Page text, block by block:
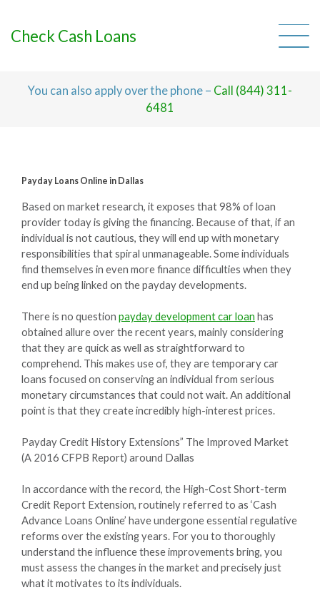
Check Cash Loans
You can also apply over the phone – Call (844) 311-
6481
Payday Loans Online in Dallas
Based on market research, it exposes that 98% of loan
provider today is giving the financing. Because of that, if an
individual is not cautious, they will end up with monetary
responsibilities that spiral unmanageable. Some individuals
find themselves in even more finance difficulties when they
end up being linked on the payday developments.
There is no question payday development car loan has
obtained allure over the recent years, mainly considering
that they are quick as well as straightforward to
comprehend. This makes use of, they are temporary car
loans focused on conserving an individual from serious
monetary circumstances that could not wait. An additional
point is that they create incredibly high-interest prices.
Payday Credit History Extensions” The Improved Market
(A 2016 CFPB Report) around Dallas
In accordance with the record, the High-Cost Short-term
Credit Report Extension, routinely referred to as ‘Cash
Advance Loans Online’ have undergone essential regulative
reforms over the existing years. For you to thoroughly
understand the influence these improvements bring, you
must assess the changes in the market and precisely just
what it motivates to its individuals.